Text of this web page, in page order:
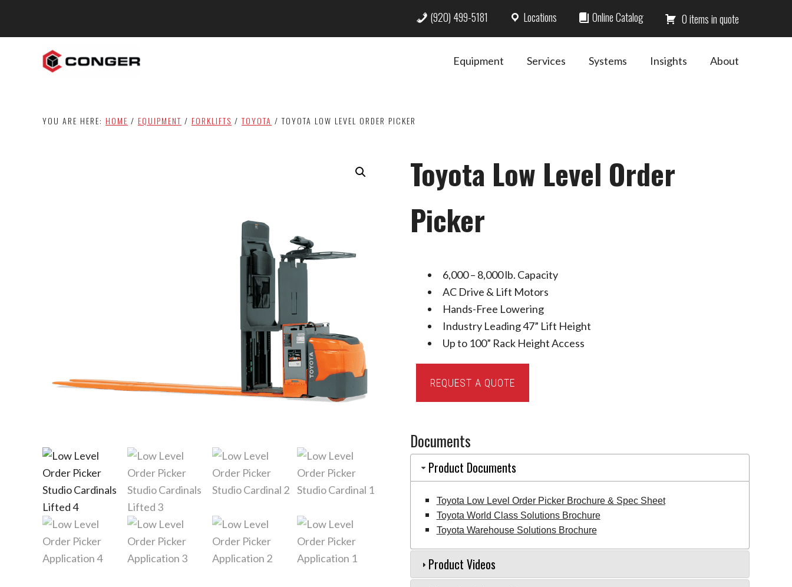
(920) 499-5181 Locations Online Catalog 0
Equipment Services Systems Insights About
YOU ARE HERE: HOME / EQUIPMENT / FORKLIFTS / TOYOTA / TOYOTA LOW LEVEL ORDER PICKER
Toyota Low Level Order
Picker
6,000 – 8,000 lb. Capacity
AC Drive & Lift Motors
Hands-Free Lowering
Industry Leading 47” Lift Height
Up to 100” Rack Height Access
Level
Picker
quantity
REQUEST A QUOTE
Documents
Product Documents
Toyota Low Level Order Picker Brochure & Spec Sheet
Toyota World Class Solutions Brochure
Toyota Warehouse Solutions Brochure
Product Videos